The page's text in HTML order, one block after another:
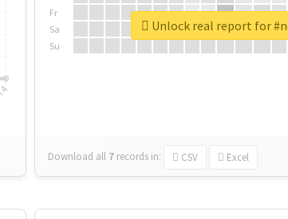
Fr
Sa
Su
Download all 7 records in: CSV Excel
Unlock real report for